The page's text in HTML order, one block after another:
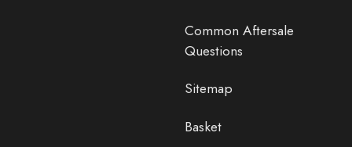
Common Aftersale
Questions
Sitemap
Basket